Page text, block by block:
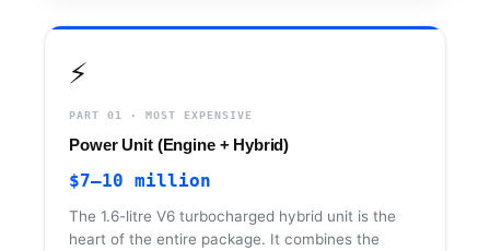
⚡
PART 01 · MOST EXPENSIVE
Power Unit (Engine + Hybrid)
$7–10 million
The 1.6-litre V6 turbocharged hybrid unit is the
heart of the entire package. It combines the